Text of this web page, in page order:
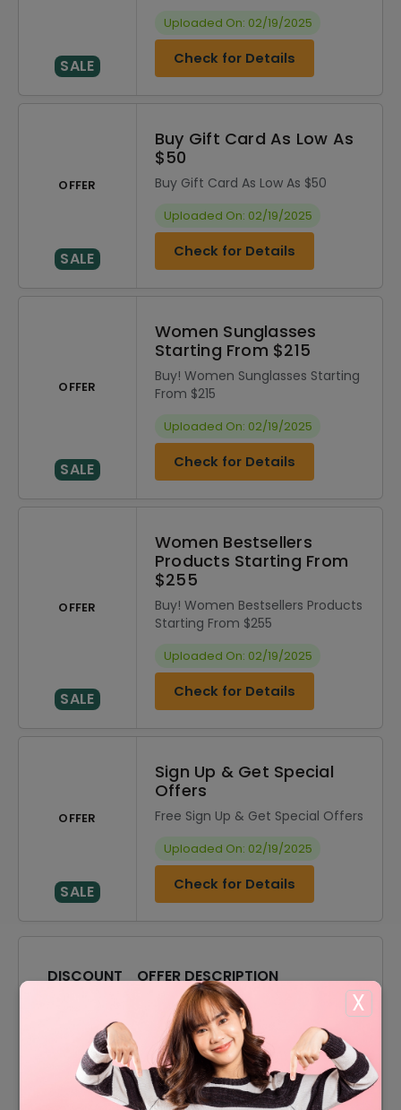
X
SALE
Uploaded On: 02/19/2025
Check for Details
OFFER
SALE
Buy Gift Card As Low As
$50
Buy Gift Card As Low As $50
Uploaded On: 02/19/2025
Check for Details
OFFER
SALE
Women Sunglasses
Starting From $215
Buy! Women Sunglasses Starting
From $215
Uploaded On: 02/19/2025
Check for Details
OFFER
SALE
Women Bestsellers
Products Starting From
$255
Buy! Women Bestsellers Products
Starting From $255
Uploaded On: 02/19/2025
Check for Details
OFFER
SALE
Sign Up & Get Special
Offers
Free Sign Up & Get Special Offers
Uploaded On: 02/19/2025
Check for Details
DISCOUNT
OFFER DESCRIPTION
10% Off On Select Item
Offer
Free Shipping On All Order
Women Optical Starting From